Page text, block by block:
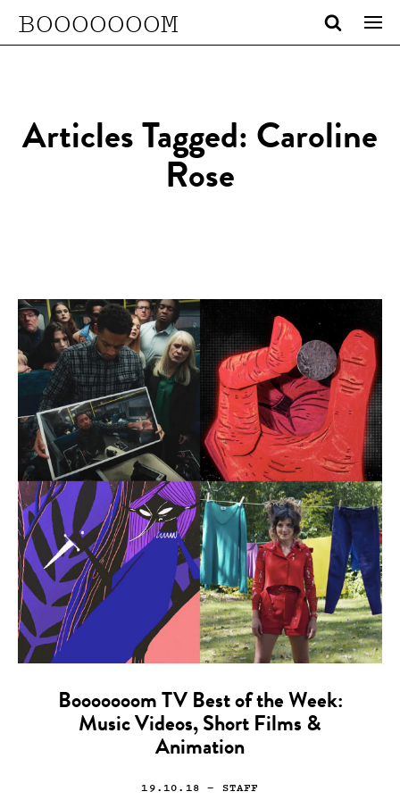
BOOOOOOOM
Articles Tagged: Caroline
Rose
Booooooom TV Best of the Week:
Music Videos, Short Films &
Animation
19.10.18 — STAFF